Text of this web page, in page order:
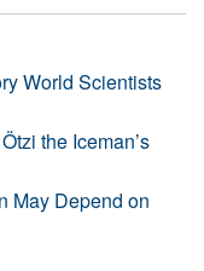
World Scientists
the Iceman’s
May Depend on